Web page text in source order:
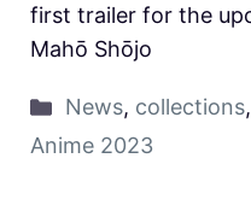
first trailer for the
Mahō Shōjo
News, collections,
Anime 2023